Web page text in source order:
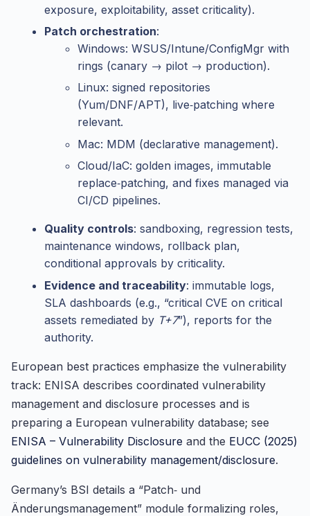
exposure, exploitability, asset criticality).
Patch orchestration:
Windows: WSUS/Intune/ConfigMgr with
rings (canary → pilot → production).
Linux: signed repositories
(Yum/DNF/APT), live‑patching where
relevant.
Mac: MDM (declarative management).
Cloud/IaC: golden images, immutable
replace‑patching, and fixes managed via
CI/CD pipelines.
Quality controls: sandboxing, regression tests,
maintenance windows, rollback plan,
conditional approvals by criticality.
Evidence and traceability: immutable logs,
SLA dashboards (e.g., “critical CVE on critical
assets remediated by T+7”), reports for the
authority.
European best practices emphasize the vulnerability
track: ENISA describes coordinated vulnerability
management and disclosure processes and is
preparing a European vulnerability database; see
ENISA – Vulnerability Disclosure and the EUCC (2025)
guidelines on vulnerability management/disclosure.
Germany’s BSI details a “Patch‑ und
Änderungsmanagement” module formalizing roles,